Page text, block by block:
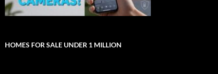
HOMES FOR SALE UNDER 1 MILLION